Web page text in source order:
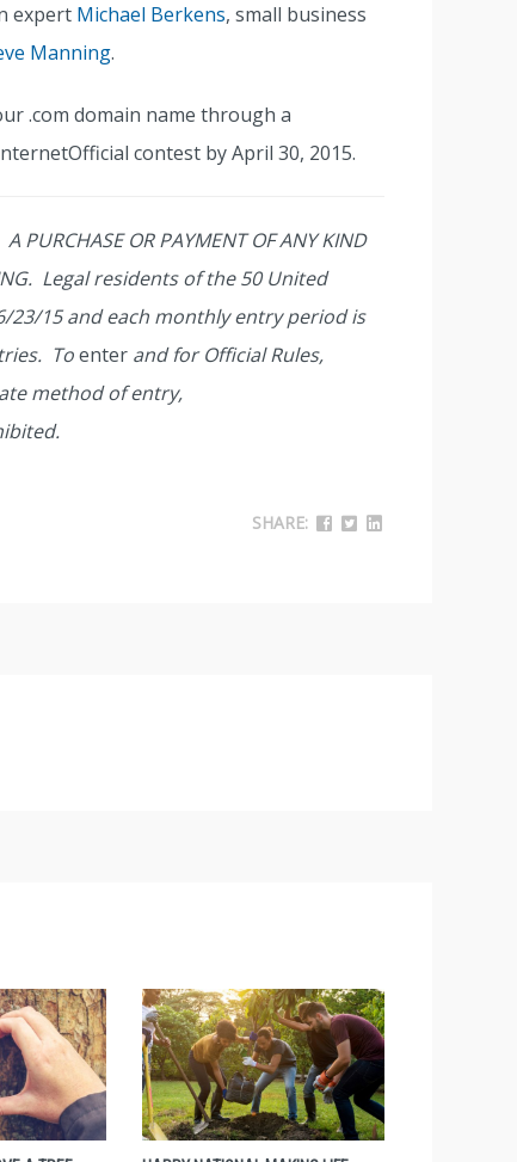
expert Michael Berkens, small business
Manning.
.com domain name through a
contest by April 30, 2015.
PURCHASE OR PAYMENT OF ANY KIND
Legal residents of the 50 United
23/15 and each monthly entry period is
Toenter and for Official Rules,
method of entry,
SHARE: